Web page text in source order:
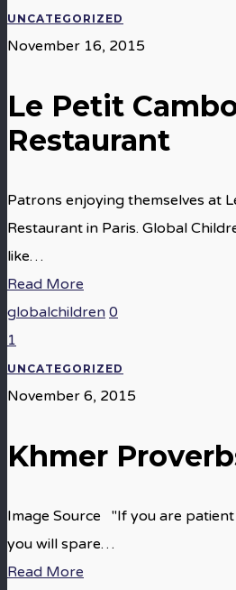
UNCATEGORIZED
November 16, 2015
Le Petit
Restaurant
Patrons enjoying themselves at
Restaurant in Paris. Global
like…
Read More
globalchildren 0
1
UNCATEGORIZED
November 6, 2015
Khmer
Image Source "If you are
you will spare…
Read More